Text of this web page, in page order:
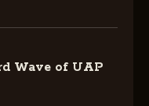
Wave of UAP